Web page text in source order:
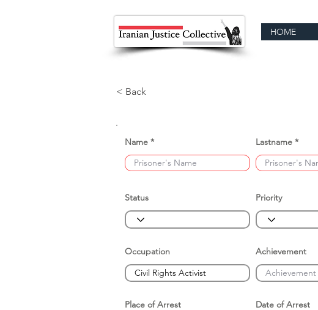
HOME
< Back
Name Lastname
Status Priority
Occupation Achievement
Place of Arrest Date of Arrest